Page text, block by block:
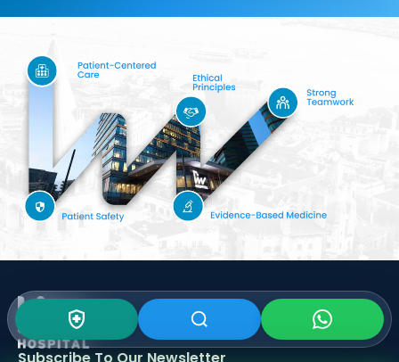
Subscribe To Our Newsletter